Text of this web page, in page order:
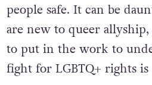
people safe. It can be
are new to queer
to put in the work to
fight for LGBTQ+ rights